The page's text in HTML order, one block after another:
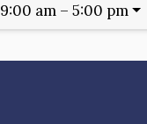
9:00 am – 5:00 pm